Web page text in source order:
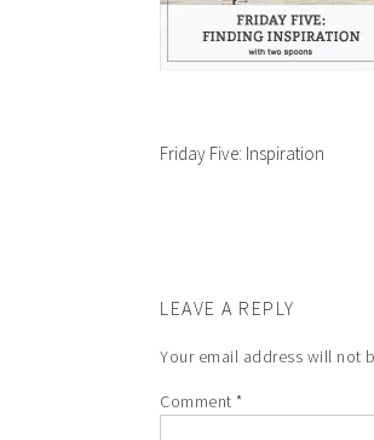
Friday Five: Inspiration
LEAVE A REPLY
Your email address will not
Comment *